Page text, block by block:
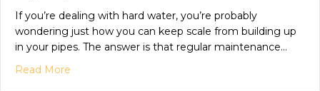
If you’re dealing with hard water, you’re probably
wondering just how you can keep scale from building up
in your pipes. The answer is that regular maintenance…
Read More